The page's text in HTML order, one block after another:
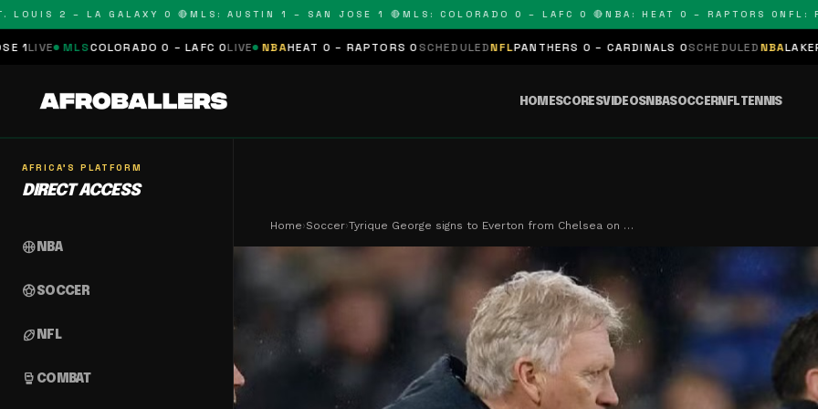
2 – LA GALAXY 0 🔴MLS: AUSTIN 1 – SAN JOSE 1 🔴MLS: COLORADO 0 – LAFC 0 🔴NBA: HEAT 0 – RAPTORS 0NFL:
COLORADO 0 – LAFC 0LIVE NBAHEAT 0 – RAPTORS 0SCHEDULEDNFLPANTHERS 0 – CARDINALS 0SCHEDULEDNBALAKERS 0 – KINGS 0
HOMESCORESVIDEOSNBASOCCERNFLTENNIS
AFRICA'S PLATFORM
DIRECT ACCESS
sports_basketball NBA
sports_soccerSOCCER
sports_football NFL
sports_mma COMBAT
Home›Soccer›Tyrique George signs to Everton from Chelsea on …